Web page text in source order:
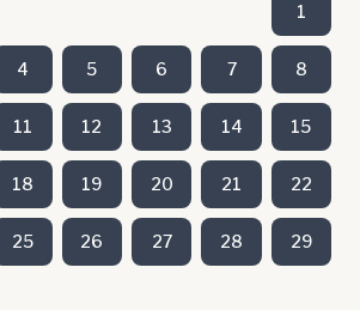
1
4 5 6 7 8
11 12 13 14 15
18 19 20 21 22
25 26 27 28 29